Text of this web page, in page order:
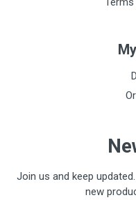
Join us and keep
new